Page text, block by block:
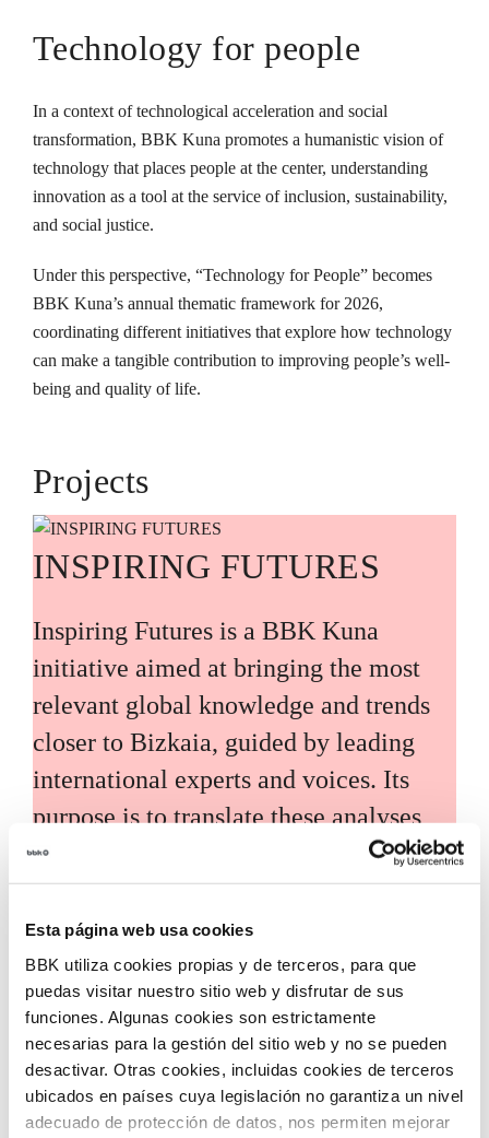
Esta página web usa cookies
BBK utiliza cookies propias y de terceros, para que
puedas visitar nuestro sitio web y disfrutar de sus
funciones. Algunas cookies son estrictamente
necesarias para la gestión del sitio web y no se pueden
desactivar. Otras cookies, incluidas cookies de terceros
ubicados en países cuya legislación no garantiza un nivel
adecuado de protección de datos, nos permiten mejorar
Technology for people
In a context of technological acceleration and social
transformation, BBK Kuna promotes a humanistic vision of
technology that places people at the center, understanding
innovation as a tool at the service of inclusion, sustainability,
and social justice.
Under this perspective, “Technology for People” becomes
BBK Kuna’s annual thematic framework for 2026,
coordinating different initiatives that explore how technology
can make a tangible contribution to improving people’s well-
being and quality of life.
Projects
INSPIRING FUTURES
Inspiring Futures is a BBK Kuna
initiative aimed at bringing the most
relevant global knowledge and trends
closer to Bizkaia, guided by leading
international experts and voices. Its
purpose is to translate these analyses
into useful insights for the social,
economic, and technological
development of the territory.
Call for grants